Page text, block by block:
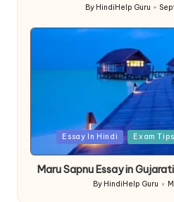
Posted
By HindiHelp Guru
PostedEssay In Hindi Exam Tips
Maru Sapnu Essay in
Posted
By HindiHelp Guru